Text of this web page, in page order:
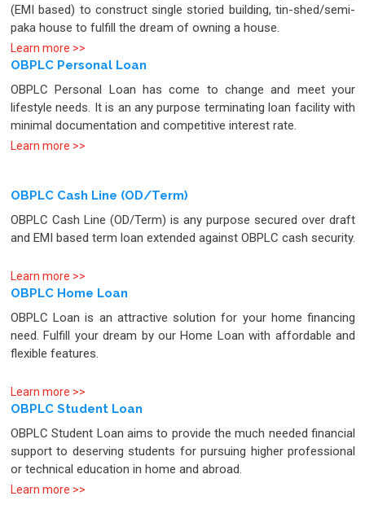
(EMI based) to construct single storied building, tin-shed/semi-
paka house to fulfill the dream of owning a house.
Learn more >>
OBPLC Personal Loan
OBPLC Personal Loan has come to change and meet your
lifestyle needs. It is an any purpose terminating loan facility with
minimal documentation and competitive interest rate.
Learn more >>
OBPLC Cash Line (OD/Term)
OBPLC Cash Line (OD/Term) is any purpose secured over draft
and EMI based term loan extended against OBPLC cash security.
Learn more >>
OBPLC Home Loan
OBPLC Loan is an attractive solution for your home financing
need. Fulfill your dream by our Home Loan with affordable and
flexible features.
Learn more >>
OBPLC Student Loan
OBPLC Student Loan aims to provide the much needed financial
support to deserving students for pursuing higher professional
or technical education in home and abroad.
Learn more >>